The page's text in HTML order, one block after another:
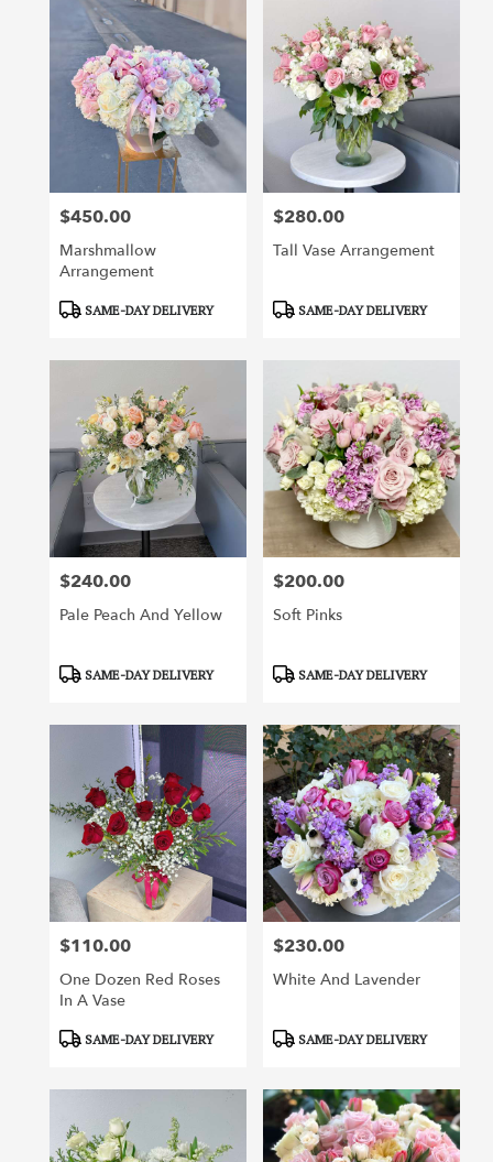
Price:
$450.00
Marshmallow
Arrangement
ProductSAME-DAY DELIVERY
Price:
$280.00
Tall Vase Arrangement
ProductSAME-DAY DELIVERY
Price:
$240.00
Pale Peach And Yellow
ProductSAME-DAY DELIVERY
Price:
$200.00
Soft Pinks
ProductSAME-DAY DELIVERY
Price:
$110.00
One Dozen Red Roses
In A Vase
ProductSAME-DAY DELIVERY
Price:
$230.00
White And Lavender
ProductSAME-DAY DELIVERY